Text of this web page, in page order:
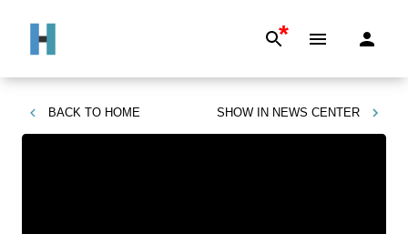
*
BACK TO HOME SHOW IN NEWS CENTER